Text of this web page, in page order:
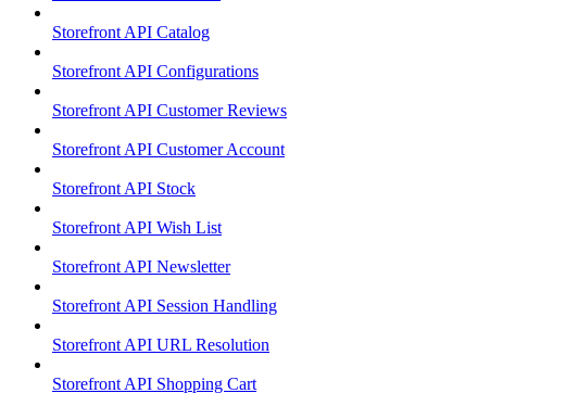
Storefront API Catalog
Storefront API Configurations
Storefront API Customer Reviews
Storefront API Customer Account
Storefront API Stock
Storefront API Wish List
Storefront API Newsletter
Storefront API Session Handling
Storefront API URL Resolution
Storefront API Shopping Cart